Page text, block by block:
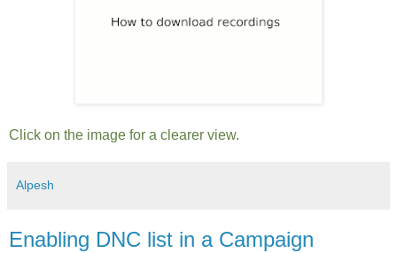
Click on the image for a clearer view.
Alpesh
Enabling DNC list in a Campaign